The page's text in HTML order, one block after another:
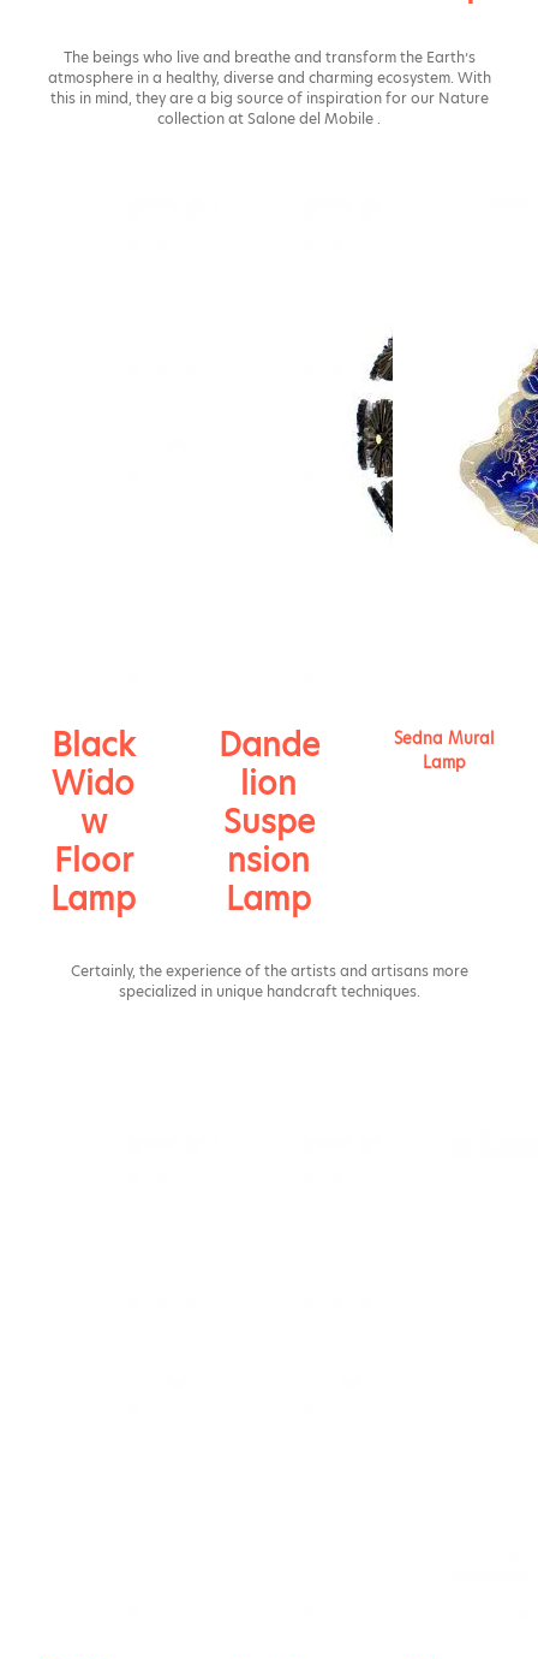
The beings who live and breathe and transform the Earth’s
atmosphere in a healthy, diverse and charming ecosystem. With
this in mind, they are a big source of inspiration for our Nature
collection at Salone del Mobile .
Black
Wido
w
Floor
Lamp
Dande
lion
Suspe
nsion
Lamp
Sedna Mural
Lamp
Certainly, the experience of the artists and artisans more
specialized in unique handcraft techniques.